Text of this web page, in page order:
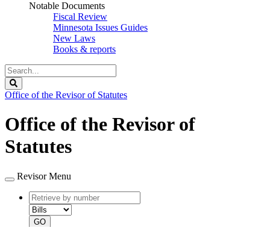
Notable Documents
Fiscal Review
Minnesota Issues Guides
New Laws
Books & reports
Search
Legislature
Office of the Revisor of Statutes
Office of the Revisor of
Statutes
Revisor Menu
Retrieve
by
number
type
GO